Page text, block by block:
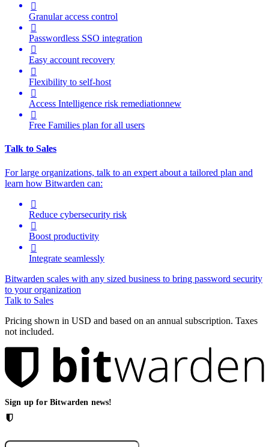

Granular access control

Passwordless SSO integration

Easy account recovery

Flexibility to self-host

Access Intelligence risk remediationnew

Free Families plan for all users
Talk to Sales
For large organizations, talk to an expert about a tailored plan and
learn how Bitwarden can:

Reduce cybersecurity risk

Boost productivity

Integrate seamlessly
Bitwarden scales with any sized business to bring password security
to your organization
Talk to Sales
Pricing shown in USD and based on an annual subscription. Taxes
not included.
Sign up for Bitwarden news!